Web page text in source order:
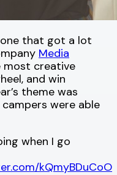
that got a lot
Media
most creative
and win
theme was
were able
when I go
kQmyBDuCoO